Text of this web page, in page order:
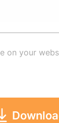
on your